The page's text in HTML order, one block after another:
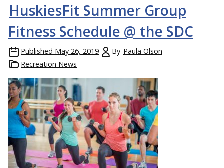
HuskiesFit Summer Group
Fitness Schedule @ the SDC
Published May 26, 2019 By Paula Olson
Recreation News